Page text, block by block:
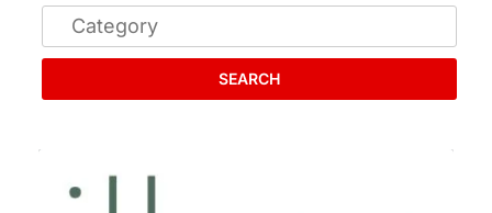
SEARCH